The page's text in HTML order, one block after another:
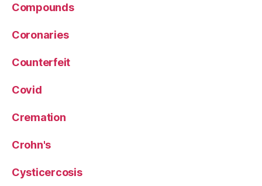
Compounds
Coronaries
Counterfeit
Covid
Cremation
Crohn's
Cysticercosis